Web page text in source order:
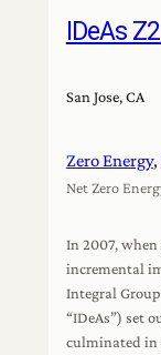
IDeAs
San Jose, CA
Zero Energy,
Net Zero
In 2007,
incremental
Integral
“IDeAs”) set
culminated in